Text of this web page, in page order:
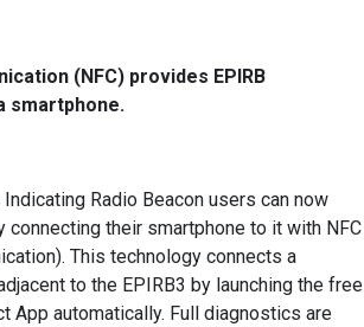
(NFC) provides EPIRB
smartphone.
Radio Beacon users can now
connecting their smartphone to it with NFC
This technology connects a
to the EPIRB3 by launching the free
App automatically. Full diagnostics are